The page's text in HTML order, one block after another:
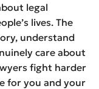
legal
lives. The
understand
care about
fight harder
for you and your